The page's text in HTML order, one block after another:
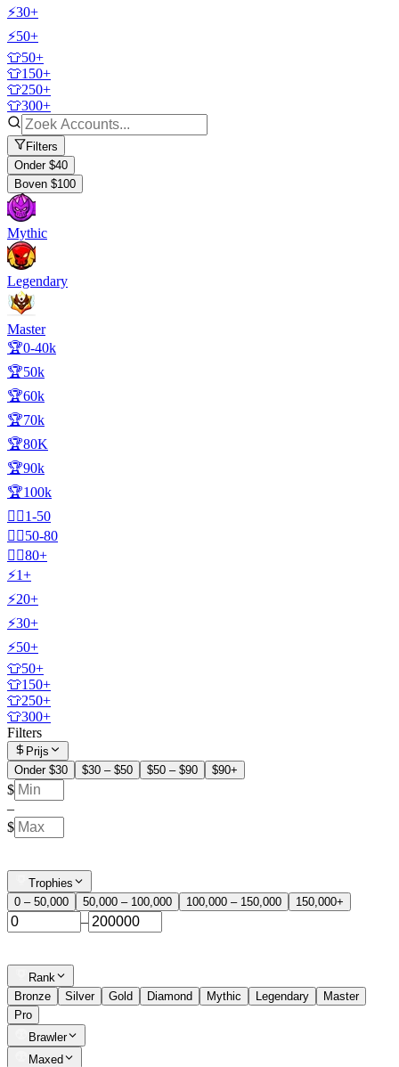
⚡30+
⚡50+
👕50+
👕150+
👕250+
👕300+
Filters
Onder $40
Boven $100
Mythic
Legendary
Master
🏆0-40k
🏆50k
🏆60k
🏆70k
🏆80K
🏆90k
🏆100k
🧍‍♂️1-50
🧍‍♂️50-80
🧍‍♂️80+
⚡1+
⚡20+
⚡30+
⚡50+
👕50+
👕150+
👕250+
👕300+
Filters
Prijs
Onder $30
$30 – $50 $50 – $90 $90+
$
–
$
Trophies
0 – 50,000
50,000 – 100,000 100,000 – 150,000 150,000+
–
Rank
Bronze
Silver Gold Diamond Mythic Legendary
Master
Pro
Brawler
Maxed